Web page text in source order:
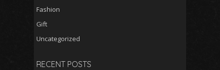
Fashion
Gift
Uncategorized
RECENT POSTS